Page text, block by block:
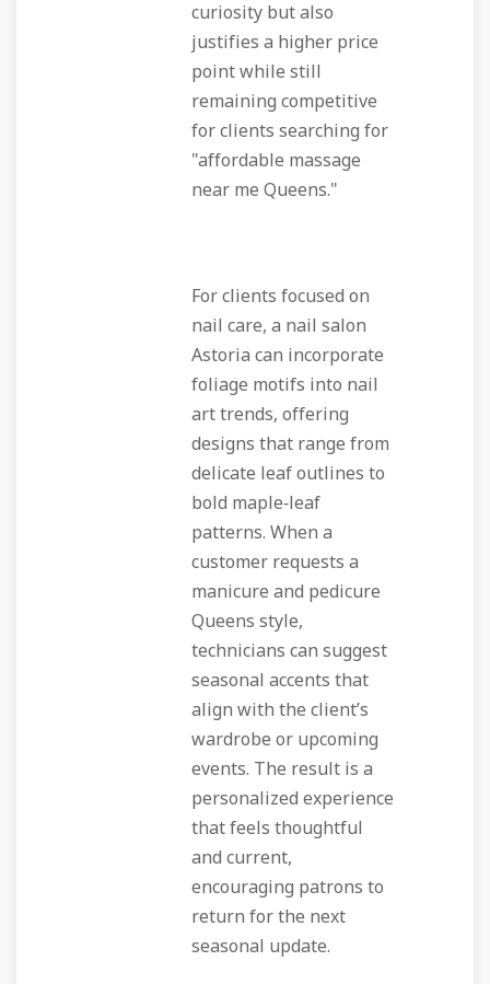
curiosity but also
justifies a higher price
point while still
remaining competitive
for clients searching for
"affordable massage
near me Queens."
For clients focused on
nail care, a nail salon
Astoria can incorporate
foliage motifs into nail
art trends, offering
designs that range from
delicate leaf outlines to
bold maple‑leaf
patterns. When a
customer requests a
manicure and pedicure
Queens style,
technicians can suggest
seasonal accents that
align with the client’s
wardrobe or upcoming
events. The result is a
personalized experience
that feels thoughtful
and current,
encouraging patrons to
return for the next
seasonal update.